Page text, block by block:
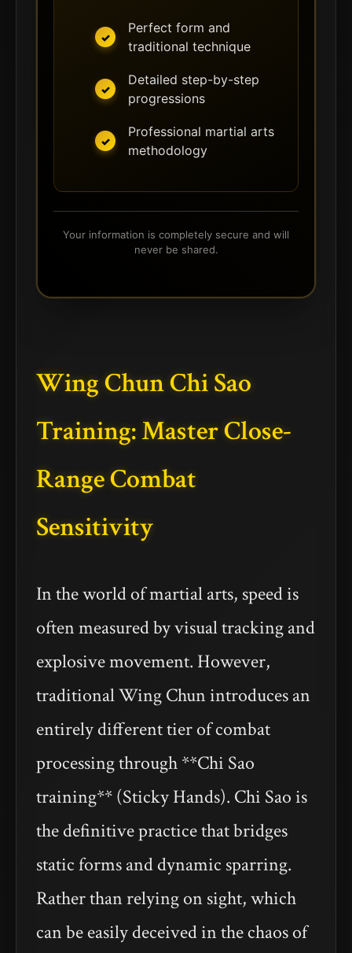
Perfect form and
traditional technique
Detailed step-by-step
progressions
Professional martial arts
methodology
Your information is completely secure and will
never be shared.
Wing Chun Chi Sao
Training: Master Close-
Range Combat
Sensitivity
In the world of martial arts, speed is
often measured by visual tracking and
explosive movement. However,
traditional Wing Chun introduces an
entirely different tier of combat
processing through **Chi Sao
training** (Sticky Hands). Chi Sao is
the definitive practice that bridges
static forms and dynamic sparring.
Rather than relying on sight, which
can be easily deceived in the chaos of